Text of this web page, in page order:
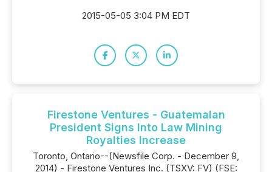
2015-05-05 3:04 PM EDT
Firestone Ventures - Guatemalan
President Signs Into Law Mining
Royalties Increase
Toronto, Ontario--(Newsfile Corp. - December 9,
2014) - Firestone Ventures Inc. (TSXV: FV) (FSE: